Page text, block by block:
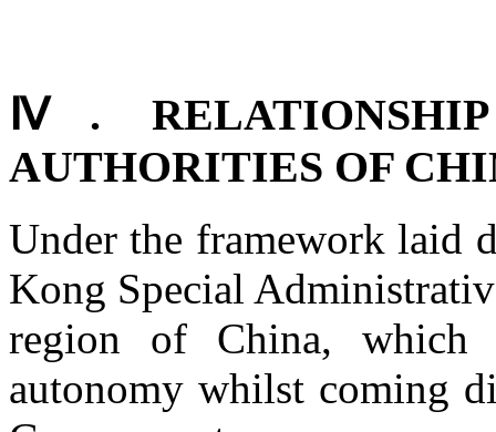
Ⅳ.
AUTHORITIES OF
Under the framework laid
Kong Special
region of China,
autonomy whilst coming